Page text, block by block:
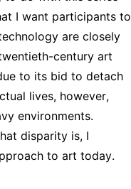
I want participants to
are closely
century art
to its bid to detach
lives, however,
environments.
disparity is, I
to art today.